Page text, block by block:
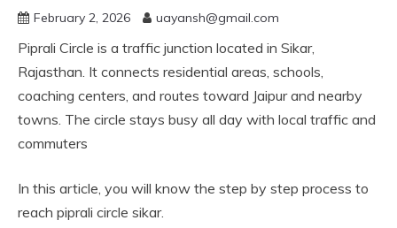
February 2, 2026 uayansh@gmail.com
Piprali Circle is a traffic junction located in Sikar,
Rajasthan. It connects residential areas, schools,
coaching centers, and routes toward Jaipur and nearby
towns. The circle stays busy all day with local traffic and
commuters
In this article, you will know the step by step process to
reach piprali circle sikar.